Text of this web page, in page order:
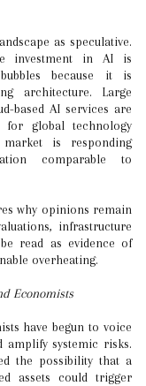
as speculative.
investment in AI is
because it is
architecture. Large
based AI services are
for global technology
is responding
comparable to
why opinions remain
infrastructure
read as evidence of
overheating.
Economists
have begun to voice
systemic risks.
the possibility that a
assets could trigger